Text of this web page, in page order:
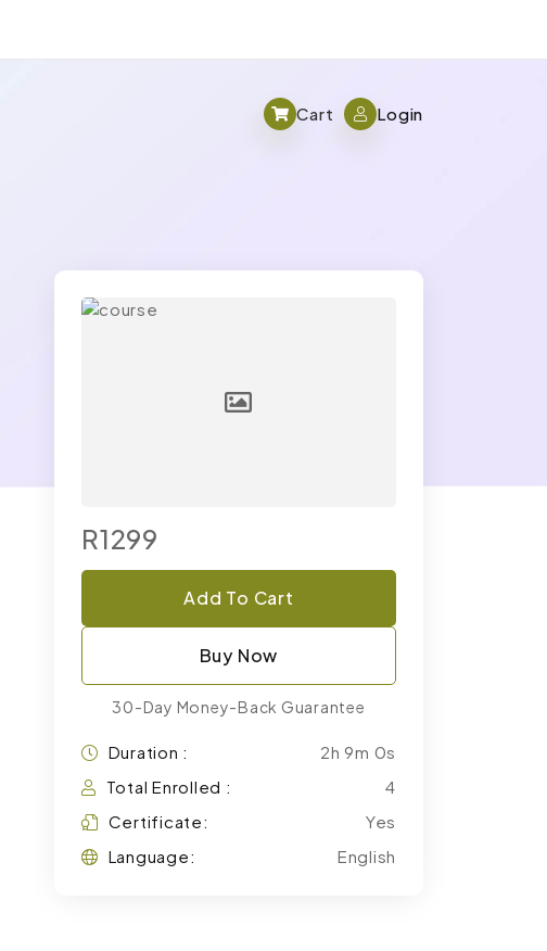
Cart Login
R1299
Add To Cart
Buy Now
30-Day Money-Back Guarantee
Duration :
2h 9m 0s
Total Enrolled :
4
Certificate:
Yes
Language:
English